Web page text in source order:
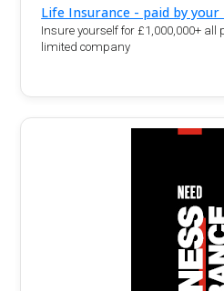
Life Insurance - paid by
Insure yourself for £1,000,000+ all
limited company